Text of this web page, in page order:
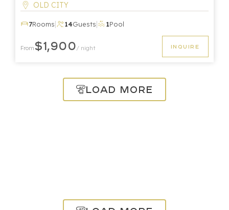
OLD CITY
7Rooms| 14Guests| 1Pool
From$1,900/ night INQUIRE
Load More